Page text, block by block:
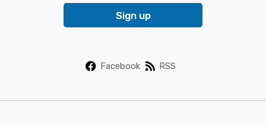
i
Sign up
Facebook RSS